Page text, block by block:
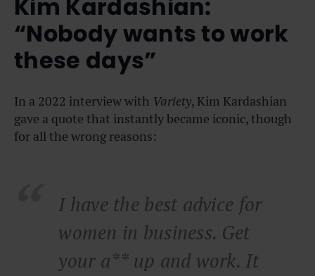
Kim Kardashian:
“Nobody wants to work
these days”
In a 2022 interview with Variety, Kim Kardashian
gave a quote that instantly became iconic, though
for all the wrong reasons:
I have the best advice for
women in business. Get
your a** up and work. It